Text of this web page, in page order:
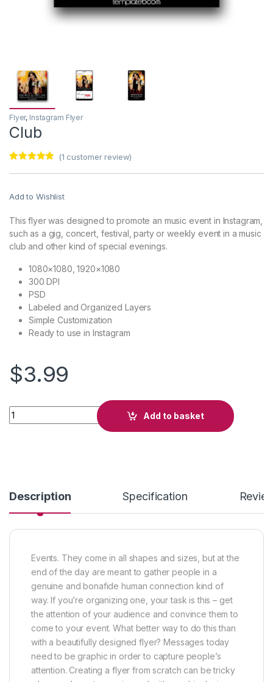
Flyer, Instagram Flyer
Club
out of 5
customer
rating
(1 customer review)
Add to Wishlist
This flyer was designed to promote an music event in Instagram,
such as a gig, concert, festival, party or weekly event in a music
club and other kind of special evenings.
1080×1080, 1920×1080
300 DPI
PSD
Labeled and Organized Layers
Simple Customization
Ready to use in Instagram
$3.99
Club quantity
Add to basket
Description Specification
Events. They come in all shapes and sizes, but at the
end of the day are meant to gather people in a
genuine and bonafide human connection kind of
way. If you’re organizing one, your task is this – get
the attention of your audience and convince them to
come to your event. What better way to do this than
with a beautifully designed flyer? Messages today
need to be graphic in order to capture people’s
attention. Creating a flyer from scratch can be tricky